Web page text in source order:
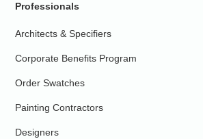
Professionals
Architects & Specifiers
Corporate Benefits Program
Order Swatches
Painting Contractors
Designers